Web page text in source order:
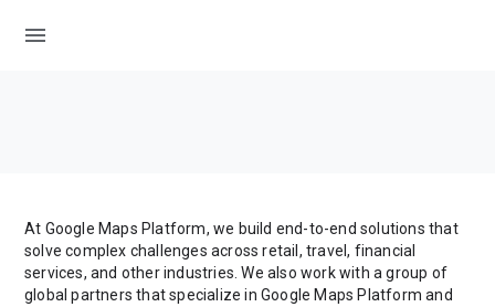
menu
At Google Maps Platform, we build end-to-end solutions that
solve complex challenges across retail, travel, financial
services, and other industries. We also work with a group of
global partners that specialize in Google Maps Platform and